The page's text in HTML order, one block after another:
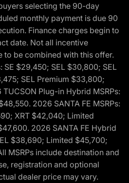
selecting the 90-day
monthly payment is due 90
Finance charges begin to
date. Not all incentive
to be combined with this offer.
SE $29,450; SEL $30,800; SEL
SEL Premium $33,800;
Plug-in Hybrid MSRPs:
2026 SANTA FE MSRPs:
XRT $42,040; Limited
2026 SANTA FE Hybrid
$38,690; Limited $45,700;
MSRPs include destination and
registration and optional
dealer price may vary.